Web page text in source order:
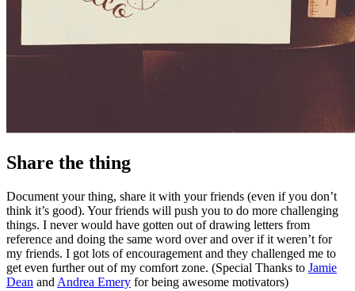
Share the thing
Document your thing, share it with your friends (even if you don’t
think it’s good). Your friends will push you to do more challenging
things. I never would have gotten out of drawing letters from
reference and doing the same word over and over if it weren’t for
my friends. I got lots of encouragement and they challenged me to
get even further out of my comfort zone. (Special Thanks to Jamie
Dean and Andrea Emery for being awesome motivators)